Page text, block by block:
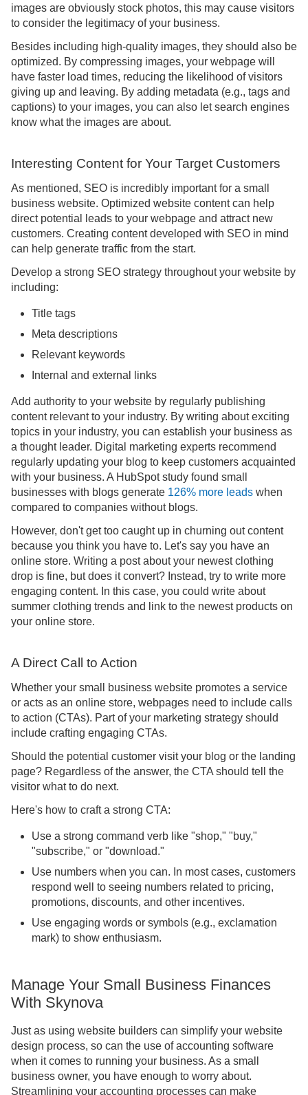
images are obviously stock photos, this may cause visitors
to consider the legitimacy of your business.
Besides including high-quality images, they should also be
optimized. By compressing images, your webpage will
have faster load times, reducing the likelihood of visitors
giving up and leaving. By adding metadata (e.g., tags and
captions) to your images, you can also let search engines
know what the images are about.
Interesting Content for Your Target Customers
As mentioned, SEO is incredibly important for a small
business website. Optimized website content can help
direct potential leads to your webpage and attract new
customers. Creating content developed with SEO in mind
can help generate traffic from the start.
Develop a strong SEO strategy throughout your website by
including:
Title tags
Meta descriptions
Relevant keywords
Internal and external links
Add authority to your website by regularly publishing
content relevant to your industry. By writing about exciting
topics in your industry, you can establish your business as
a thought leader. Digital marketing experts recommend
regularly updating your blog to keep customers acquainted
with your business. A HubSpot study found small
businesses with blogs generate 126% more leads when
compared to companies without blogs.
However, don't get too caught up in churning out content
because you think you have to. Let's say you have an
online store. Writing a post about your newest clothing
drop is fine, but does it convert? Instead, try to write more
engaging content. In this case, you could write about
summer clothing trends and link to the newest products on
your online store.
A Direct Call to Action
Whether your small business website promotes a service
or acts as an online store, webpages need to include calls
to action (CTAs). Part of your marketing strategy should
include crafting engaging CTAs.
Should the potential customer visit your blog or the landing
page? Regardless of the answer, the CTA should tell the
visitor what to do next.
Here's how to craft a strong CTA:
Use a strong command verb like "shop," "buy,"
"subscribe," or "download."
Use numbers when you can. In most cases, customers
respond well to seeing numbers related to pricing,
promotions, discounts, and other incentives.
Use engaging words or symbols (e.g., exclamation
mark) to show enthusiasm.
Manage Your Small Business Finances
With Skynova
Just as using website builders can simplify your website
design process, so can the use of accounting software
when it comes to running your business. As a small
business owner, you have enough to worry about.
Streamlining your accounting processes can make